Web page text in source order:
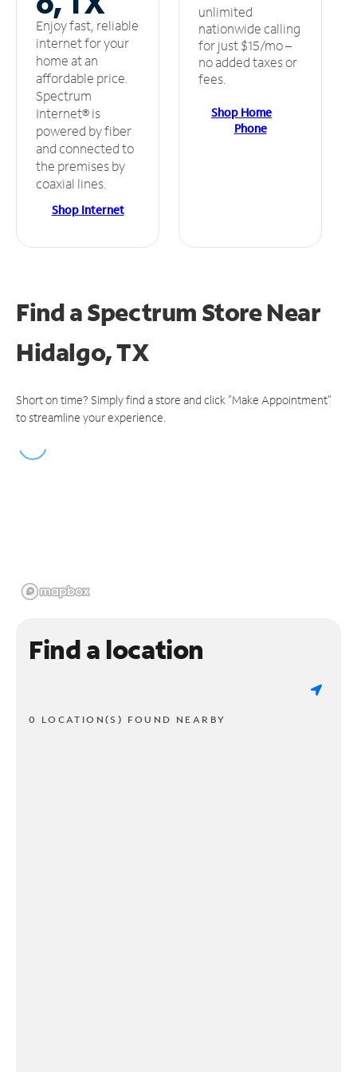
Enjoy fast, reliable
internet for your
home at an
affordable price.
Spectrum
Internet® is
powered by fiber
and connected to
the premises by
coaxial lines.
Shop Internet
unlimited
nationwide calling
for just $15/mo –
no added taxes or
fees.
Shop Home
Phone
Find a Spectrum StoreNear
Hidalgo, TX
Short on time? Simply find a store and click "Make Appointment"
to streamline your experience.
Find a location
0 LOCATION(S) FOUND NEARBY